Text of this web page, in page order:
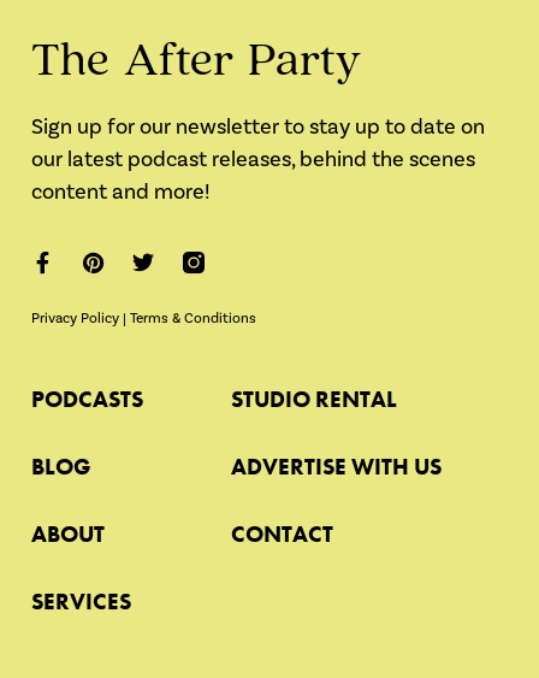
The After Party
Sign up for our newsletter to stay up to date on
our latest podcast releases, behind the scenes
content and more!
Privacy Policy | Terms & Conditions
PODCASTS
BLOG
ABOUT
SERVICES
STUDIO RENTAL
ADVERTISE WITH US
CONTACT